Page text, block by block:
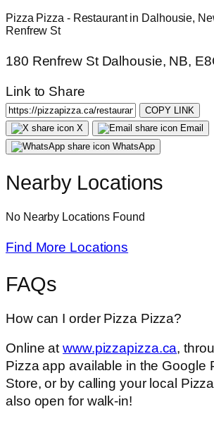
Pizza Pizza - Restaurant in Dalhousie,
Renfrew St
180 Renfrew St Dalhousie, NB,
Link to Share
COPY LINK
X
Email
WhatsApp
Nearby Locations
No Nearby Locations Found
Find More Locations
FAQs
How can I order Pizza Pizza?
Online atwww.pizzapizza.ca,
Pizza app available in the Google
Store, or by calling your local
also open for walk-in!